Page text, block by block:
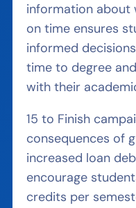
information about
on time ensures
informed
time to degree
with their
15 to Finish
consequences of
increased loan
encourage
credits per